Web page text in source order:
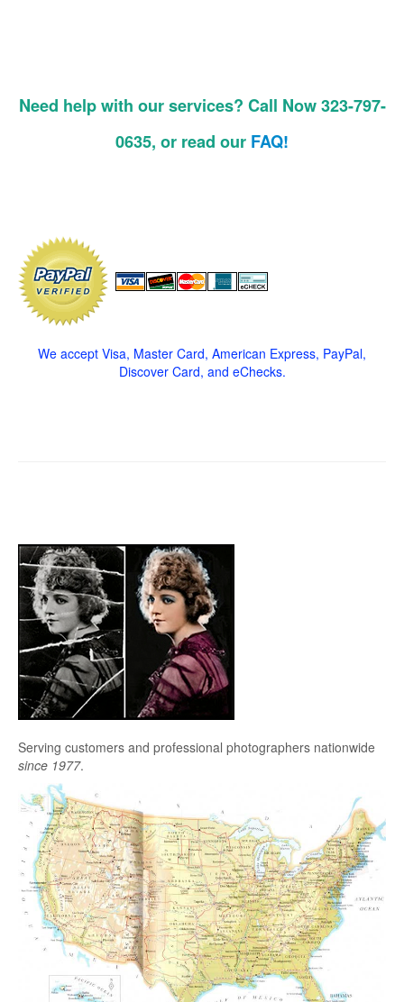
Need help with our services? Call Now 323-797-
0635, or read our FAQ!
We accept Visa, Master Card, American Express, PayPal,
Discover Card, and eChecks.
Serving customers and professional photographers nationwide
since 1977.